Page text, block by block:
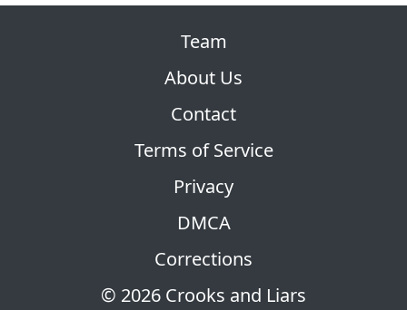
© 2026 Crooks and Liars
Team
About Us
Contact
Terms of Service
Privacy
DMCA
Corrections